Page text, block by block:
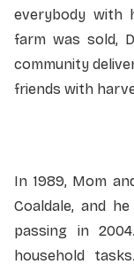
everybody with
farm was sold,
community
friends with
In 1989, Mom
Coaldale, and
passing in
household